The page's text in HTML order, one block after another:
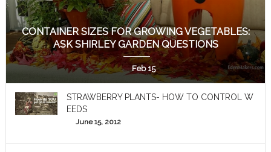
CONTAINER SIZES FOR GROWING VEGETABLES:
ASK SHIRLEY GARDEN QUESTIONS
Feb 15
STRAWBERRY PLANTS- HOW TO CONTROL W
EEDS
June 15, 2012